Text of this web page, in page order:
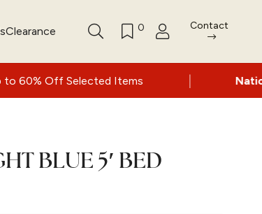
Clearance 0 Contact
Items | Nationwide
BLUE 5′ BED